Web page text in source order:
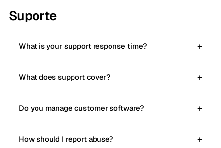
Suporte
What is your support response time?
What does support cover?
Do you manage customer software?
How should I report abuse?